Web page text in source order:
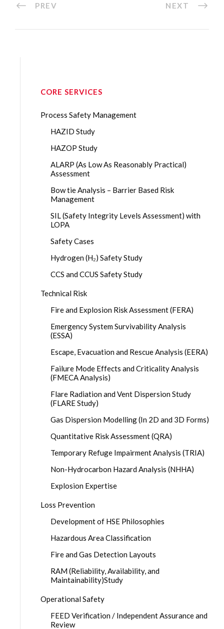
PREV NEXT
CORE SERVICES
Process Safety Management
HAZID Study
HAZOP Study
ALARP (As Low As Reasonably Practical)
Assessment
Bow tie Analysis – Barrier Based Risk
Management
SIL (Safety Integrity Levels Assessment) with
LOPA
Safety Cases
Hydrogen (H₂) Safety Study
CCS and CCUS Safety Study
Technical Risk
Fire and Explosion Risk Assessment (FERA)
Emergency System Survivability Analysis
(ESSA)
Escape, Evacuation and Rescue Analysis (EERA)
Failure Mode Effects and Criticality Analysis
(FMECA Analysis)
Flare Radiation and Vent Dispersion Study
(FLARE Study)
Gas Dispersion Modelling (In 2D and 3D Forms)
Quantitative Risk Assessment (QRA)
Temporary Refuge Impairment Analysis (TRIA)
Non-Hydrocarbon Hazard Analysis (NHHA)
Explosion Expertise
Loss Prevention
Development of HSE Philosophies
Hazardous Area Classification
Fire and Gas Detection Layouts
RAM (Reliability, Availability, and
Maintainability)Study
Operational Safety
FEED Verification / Independent Assurance and
Review